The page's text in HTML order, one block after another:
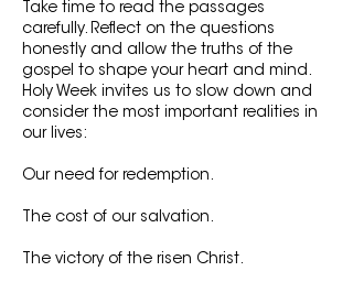
Take time to read the passages
carefully. Reflect on the questions
honestly and allow the truths of the
gospel to shape your heart and mind.
Holy Week invites us to slow down and
consider the most important realities in
our lives:
Our need for redemption.
The cost of our salvation.
The victory of the risen Christ.